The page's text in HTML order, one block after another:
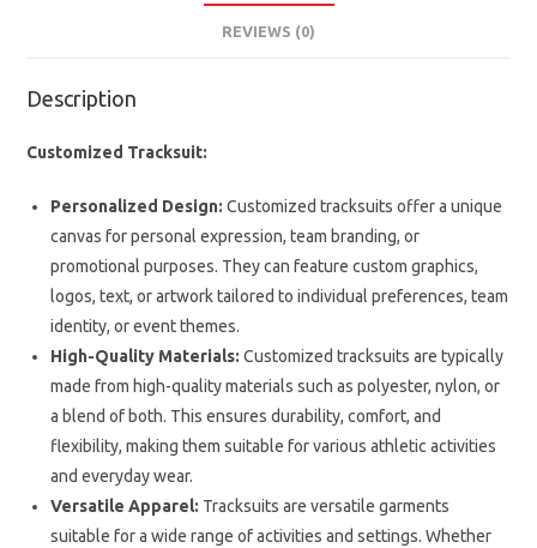
REVIEWS (0)
Description
Customized Tracksuit:
Personalized Design: Customized tracksuits offer a unique
canvas for personal expression, team branding, or
promotional purposes. They can feature custom graphics,
logos, text, or artwork tailored to individual preferences, team
identity, or event themes.
High-Quality Materials: Customized tracksuits are typically
made from high-quality materials such as polyester, nylon, or
a blend of both. This ensures durability, comfort, and
flexibility, making them suitable for various athletic activities
and everyday wear.
Versatile Apparel: Tracksuits are versatile garments
suitable for a wide range of activities and settings. Whether